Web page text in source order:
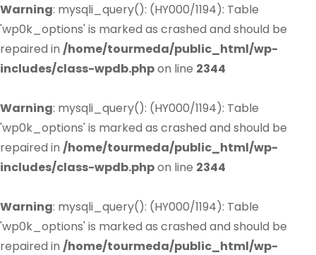
Warning: mysqli_query(): (HY000/1194): Table
'wp0k_options' is marked as crashed and should be
repaired in /home/tourmeda/public_html/wp-
includes/class-wpdb.phpon line 2344
Warning: mysqli_query(): (HY000/1194): Table
'wp0k_options' is marked as crashed and should be
repaired in /home/tourmeda/public_html/wp-
includes/class-wpdb.phpon line 2344
Warning: mysqli_query(): (HY000/1194): Table
'wp0k_options' is marked as crashed and should be
repaired in /home/tourmeda/public_html/wp-